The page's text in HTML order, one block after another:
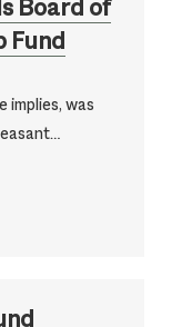
Fund
implies, was